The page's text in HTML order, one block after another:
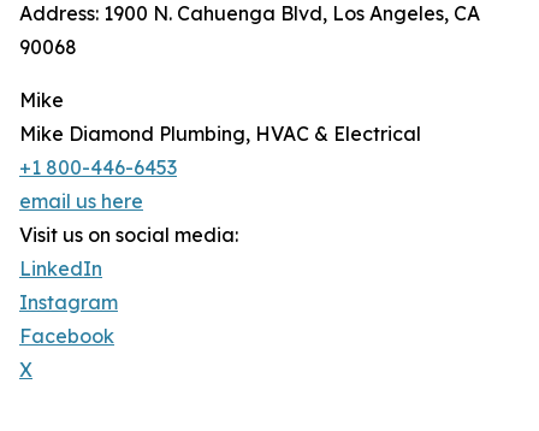
Address: 1900 N. Cahuenga Blvd, Los Angeles, CA
90068
Mike
Mike Diamond Plumbing, HVAC & Electrical
+1 800-446-6453
email us here
Visit us on social media:
LinkedIn
Instagram
Facebook
X